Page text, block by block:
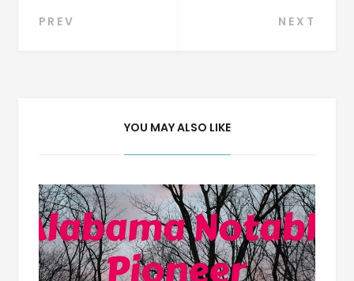
Post
PREV NEXT
YOU MAY ALSO LIKE